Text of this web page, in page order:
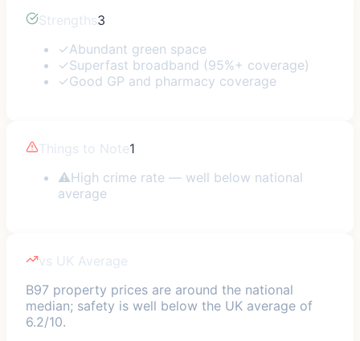
Strengths3
✓Abundant green space
✓Superfast broadband (95%+ coverage)
✓Good GP and pharmacy coverage
Things to Note1
⚠High crime rate — well below national
average
vs UK Average
B97 property prices are around the national
median; safety is well below the UK average of
6.2/10.